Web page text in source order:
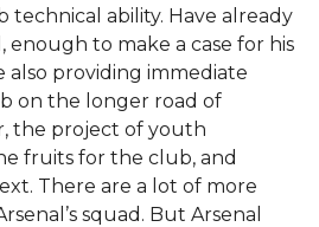
technical ability. Have already
to make a case for his
providing immediate
on the longer road of
the project of youth
fruits for the club, and
There are a lot of more
squad. But Arsenal